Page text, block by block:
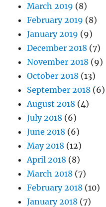
March 2019 (8)
February 2019 (8)
January 2019 (9)
December 2018 (7)
November 2018 (9)
October 2018 (13)
September 2018 (6)
August 2018 (4)
July 2018 (6)
June 2018 (6)
May 2018 (12)
April 2018 (8)
March 2018 (7)
February 2018 (10)
January 2018 (7)